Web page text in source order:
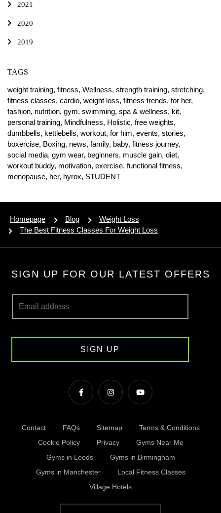
2021
2020
2019
TAGS
weight training, fitness, Wellness, strength training, stretching,
fitness classes, cardio, weight loss, fitness trends, for her,
fashion, nutrition, gym, swimming, spa & wellness, kit,
personal training, Mindfulness, Holistic, free weights,
dumbbells, kettlebells, workout, for him, events, stories,
boxercise, Boxing, news, family, baby, fitness journey,
social media, gym wear, beginners, muscle gain, diet,
workout buddy, motivation, exercise, functional fitness,
menopause, her, hyrox, STUDENT
Homepage Blog
Weight Loss
The Best Fitness Classes For Weight Loss
SIGN UP FOR OUR LATEST OFFERS
SIGN UP
Contact FAQs Sitemap
Terms & Conditions
Cookie Policy
Privacy
Gyms Near Me
Gyms in Leeds
Gyms in Birmingham
Gyms in Manchester
Local Fitness Classes
Village Hotels